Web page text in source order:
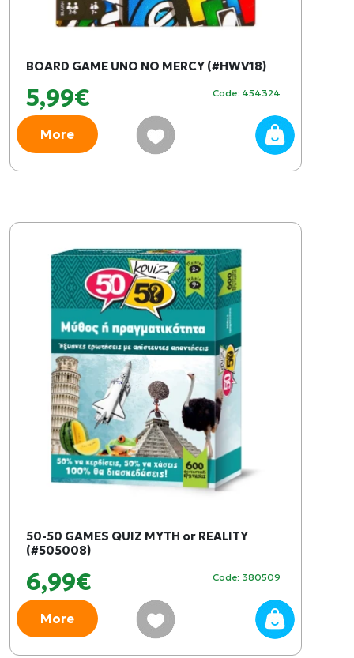
BOARD GAME UNO NO MERCY (#HWV18)
5,99€ Code: 454324
More
50-50 GAMES QUIZ MYTH or REALITY
(#505008)
6,99€ Code: 380509
More